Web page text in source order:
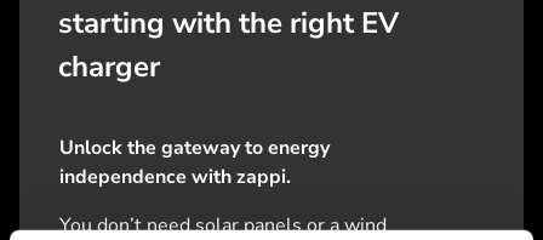
starting with the right EV
charger
Unlock the gateway to energy
independence with zappi.
You don’t need solar panels or a wind